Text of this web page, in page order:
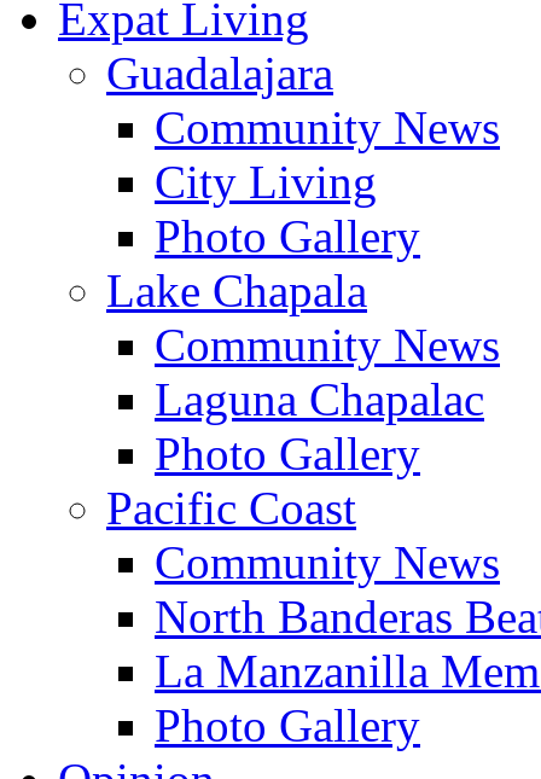
Expat Living
Guadalajara
Community News
City Living
Photo Gallery
Lake Chapala
Community News
Laguna Chapalac
Photo Gallery
Pacific Coast
Community News
North Banderas
La Manzanilla
Photo Gallery